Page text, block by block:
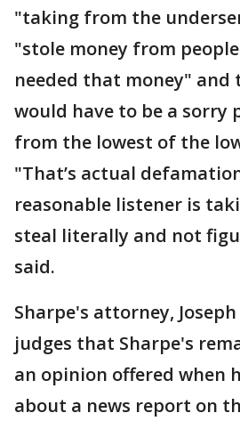
"taking from the
"stole money from
needed that money" and
would have to be a sorry
from the lowest of the
"That’s actual
reasonable listener is
steal literally and not
said.
Sharpe's attorney,
judges that Sharpe's
an opinion offered when
about a news report on